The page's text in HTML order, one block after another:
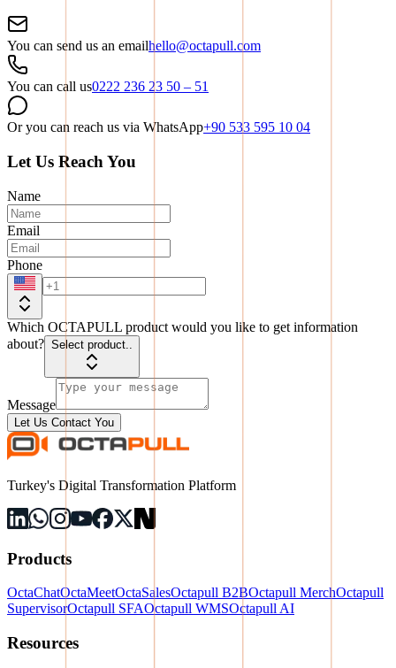
You can send us an emailhello@octapull.com
You can call us0222 236 23 50 – 51
Or you can reach us via WhatsApp+90 533 595 10 04
Let Us Reach You
Name
Email
Phone
Which OCTAPULL product would you like to get information
about? Select product..
Message
Let Us Contact You
Turkey's Digital Transformation Platform
Products
OctaChatOctaMeetOctaSalesOctapull B2BOctapull MerchOctapull
SupervisorOctapull SFAOctapull WMSOctapull AI
Resources